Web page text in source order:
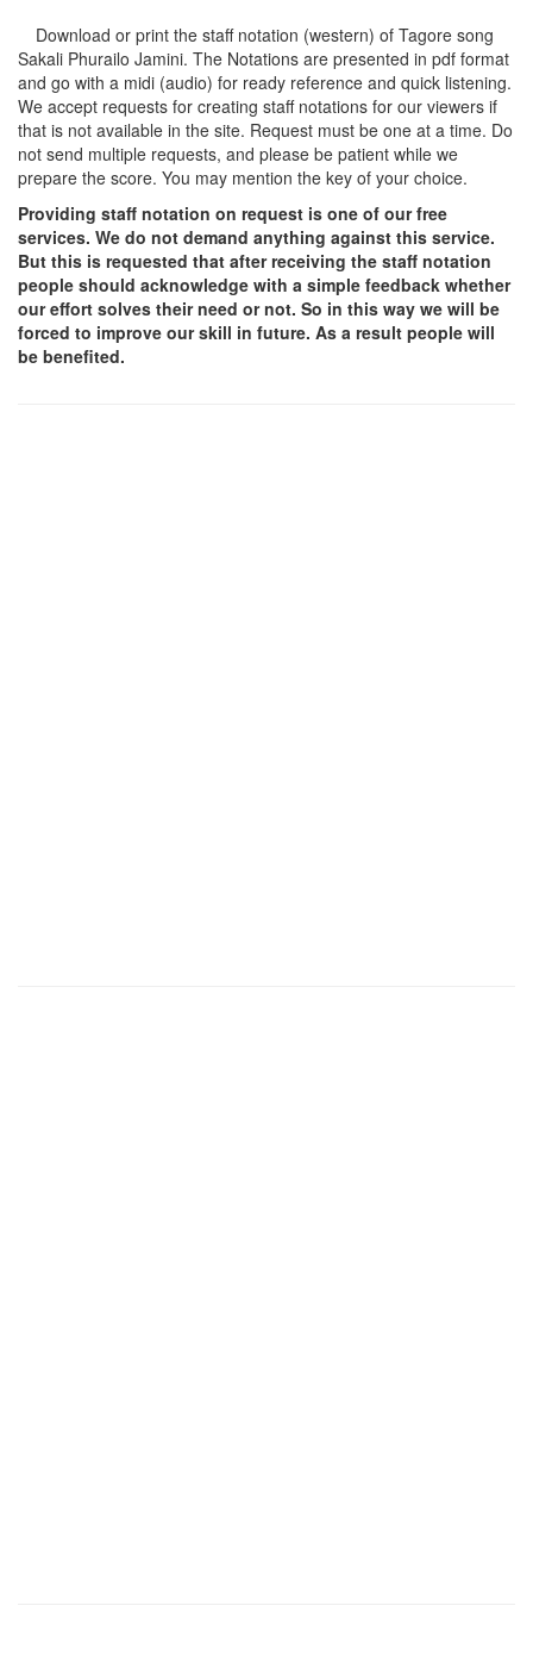
Download or print the staff notation (western) of Tagore song
Sakali Phurailo Jamini. The Notations are presented in pdf format
and go with a midi (audio) for ready reference and quick listening.
We accept requests for creating staff notations for our viewers if
that is not available in the site. Request must be one at a time. Do
not send multiple requests, and please be patient while we
prepare the score. You may mention the key of your choice.
Providing staff notation on request is one of our free
services. We do not demand anything against this service.
But this is requested that after receiving the staff notation
people should acknowledge with a simple feedback whether
our effort solves their need or not. So in this way we will be
forced to improve our skill in future. As a result people will
be benefited.